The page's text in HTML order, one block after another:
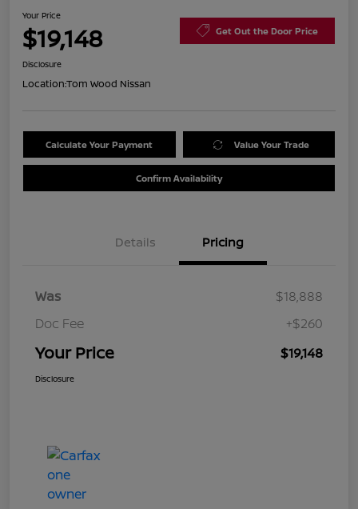
Your Price
$19,148 Get Out the Door Price
Disclosure
Location:Tom Wood Nissan
Calculate Your Payment Value Your Trade
Confirm Availability
Details Pricing
Was
$18,888
Doc Fee
+$260
Your Price $19,148
Disclosure